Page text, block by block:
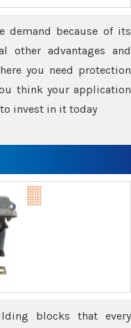
demand because of its
other advantages and
you need protection
think your application
invest in it today
blocks that every